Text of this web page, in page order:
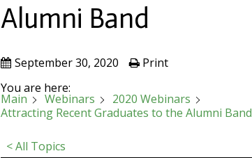
Alumni Band
September 30, 2020
Print
You are here:
Main Webinars
2020 Webinars
Attracting Recent Graduates to the Alumni Band
< All Topics